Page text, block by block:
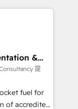
Pipedrive,
for
across Sales
Hub and
and ISO
standard •
built on
&
提
fuel for